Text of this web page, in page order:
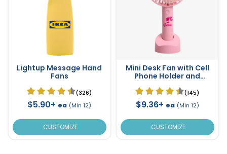
Lightup Message Hand
Fans
(326)
$5.90+ ea (Min 12)
CUSTOMIZE
Mini Desk Fan with Cell
Phone Holder and
Lightup Messages
(145)
$9.36+ ea (Min 12)
CUSTOMIZE